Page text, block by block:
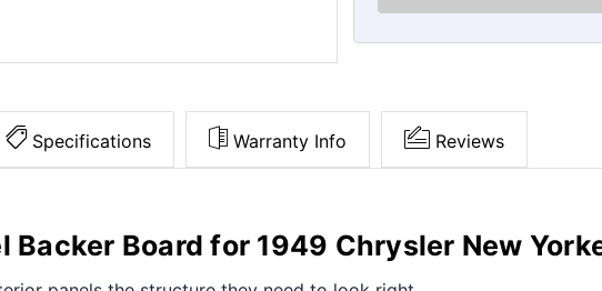
Specifications Warranty Info Reviews
Backer Board for 1949 Chrysler New